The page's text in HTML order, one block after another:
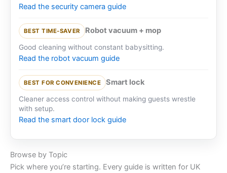
Read the security camera guide
BEST TIME-SAVER Robot vacuum + mop
Good cleaning without constant babysitting.
Read the robot vacuum guide
BEST FOR CONVENIENCE Smart lock
Cleaner access control without making guests wrestle
with setup.
Read the smart door lock guide
Browse by Topic
Pick where you’re starting. Every guide is written for UK